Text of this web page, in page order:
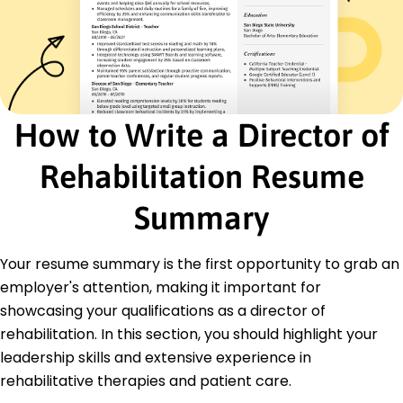
Certifications
Certified Rehabilitation Counselor - Commission
on Rehabilitation Counselor Certification
Orthopedic Clinical Specialist - American Board
of Physical Therapy Specialties
Education
University of California, Los Angeles Los Angeles,
California
University of California, Berkeley Berkeley, California
June 2013
Languages
Spanish - Beginner (A1)
French - Beginner (A1)
German - Intermediate (B1)
How to Write a Director of
Rehabilitation Resume
Summary
Your resume summary is the first opportunity to grab an
employer's attention, making it important for
showcasing your qualifications as a director of
rehabilitation. In this section, you should highlight your
leadership skills and extensive experience in
rehabilitative therapies and patient care.